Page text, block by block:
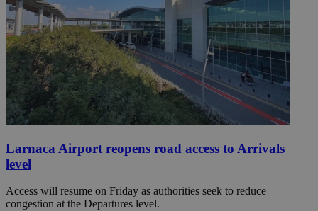
Larnaca Airport reopens road access to Arrivals
level
Access will resume on Friday as authorities seek to reduce
congestion at the Departures level.